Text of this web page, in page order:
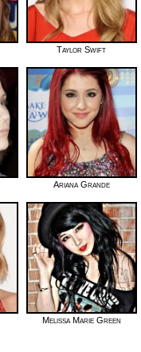
Taylor Swift
Ariana Grande
Melissa Marie Green